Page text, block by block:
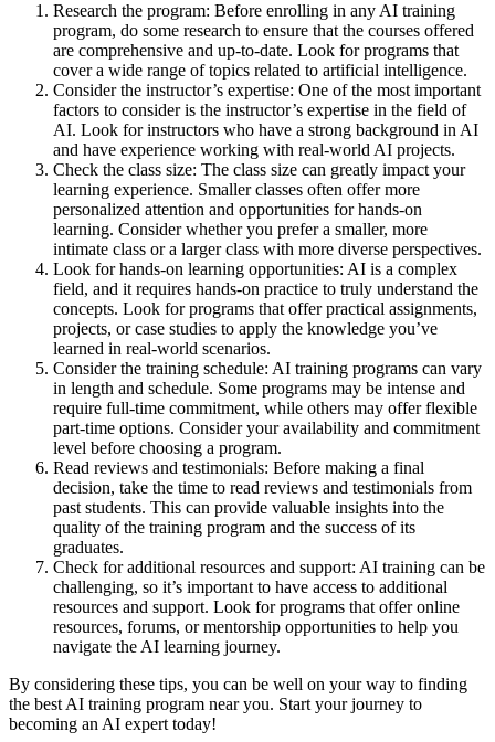
Research the program: Before enrolling in any AI training
program, do some research to ensure that the courses offered
are comprehensive and up-to-date. Look for programs that
cover a wide range of topics related to artificial intelligence.
Consider the instructor’s expertise: One of the most important
factors to consider is the instructor’s expertise in the field of
AI. Look for instructors who have a strong background in AI
and have experience working with real-world AI projects.
Check the class size: The class size can greatly impact your
learning experience. Smaller classes often offer more
personalized attention and opportunities for hands-on
learning. Consider whether you prefer a smaller, more
intimate class or a larger class with more diverse perspectives.
Look for hands-on learning opportunities: AI is a complex
field, and it requires hands-on practice to truly understand the
concepts. Look for programs that offer practical assignments,
projects, or case studies to apply the knowledge you’ve
learned in real-world scenarios.
Consider the training schedule: AI training programs can vary
in length and schedule. Some programs may be intense and
require full-time commitment, while others may offer flexible
part-time options. Consider your availability and commitment
level before choosing a program.
Read reviews and testimonials: Before making a final
decision, take the time to read reviews and testimonials from
past students. This can provide valuable insights into the
quality of the training program and the success of its
graduates.
Check for additional resources and support: AI training can be
challenging, so it’s important to have access to additional
resources and support. Look for programs that offer online
resources, forums, or mentorship opportunities to help you
navigate the AI learning journey.
By considering these tips, you can be well on your way to finding
the best AI training program near you. Start your journey to
becoming an AI expert today!